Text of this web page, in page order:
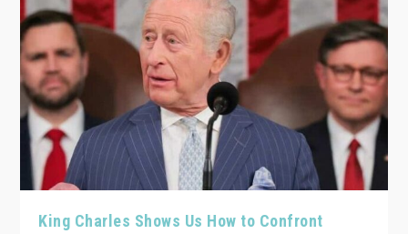
King Charles Shows Us How to Confront